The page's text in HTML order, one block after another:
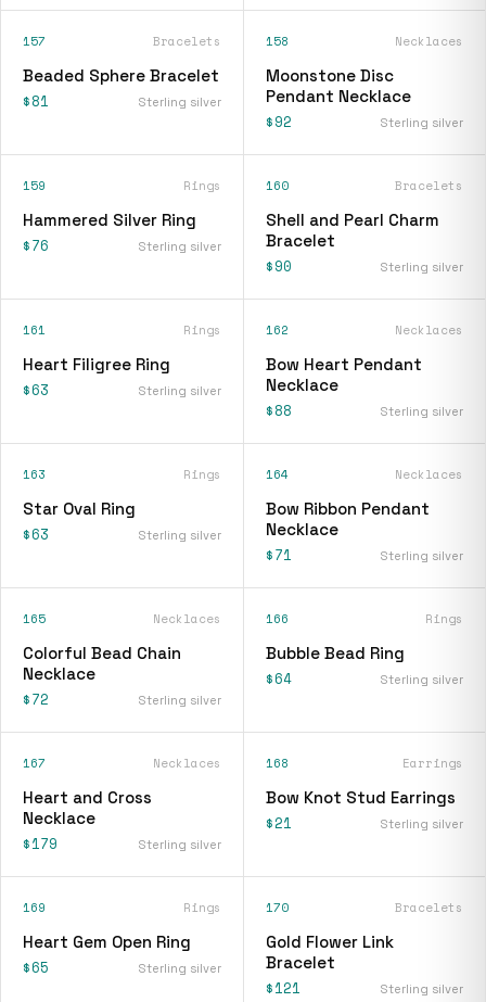
157 Bracelets
Beaded Sphere Bracelet
$81 Sterling silver
158 Necklaces
Moonstone Disc
Pendant Necklace
$92 Sterling silver
159 Rings
Hammered Silver Ring
$76 Sterling silver
160 Bracelets
Shell and Pearl Charm
Bracelet
$90 Sterling silver
161 Rings
Heart Filigree Ring
$63 Sterling silver
162 Necklaces
Bow Heart Pendant
Necklace
$88 Sterling silver
163 Rings
Star Oval Ring
$63 Sterling silver
164 Necklaces
Bow Ribbon Pendant
Necklace
$71 Sterling silver
165 Necklaces
Colorful Bead Chain
Necklace
$72 Sterling silver
166 Rings
Bubble Bead Ring
$64 Sterling silver
167 Necklaces
Heart and Cross
Necklace
$179 Sterling silver
168 Earrings
Bow Knot Stud Earrings
$21 Sterling silver
169 Rings
Heart Gem Open Ring
$65 Sterling silver
170 Bracelets
Gold Flower Link
Bracelet
$121 Sterling silver